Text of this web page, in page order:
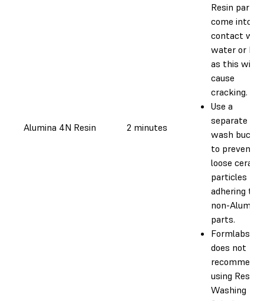
Alumina 4N Resin 2 minutes
Resin parts
come into
contact with
water or IPA,
as this will
cause
cracking.
Use a
separate
wash bucket
to prevent
loose
particles
adhering to
non-Alumina
parts.
Formlabs
does not
recommend
using Resin
Washing